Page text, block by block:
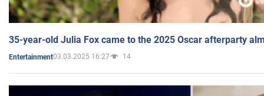
35-year-old Julia Fox came to the 2025 Oscar afterparty
Entertainment03.03.2025 16:27 14